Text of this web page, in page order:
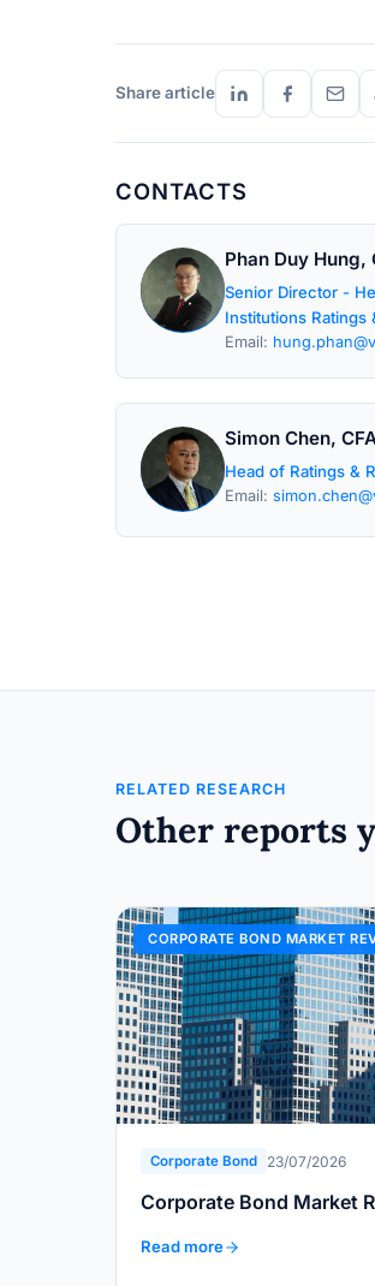
Share article
CONTACTS
Phan Duy Hung,
Senior Director -
Institutions Ratings
Email:
Simon Chen,
Head of Ratings &
Email:
RELATED RESEARCH
Other reports
CORPORATE BOND MARKET
Corporate Bond 23/07/2026
Corporate Bond Market
Read more